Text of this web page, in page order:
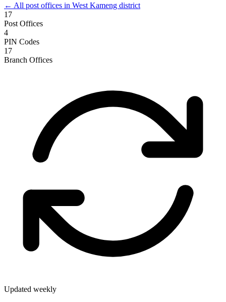
← All post offices in West Kameng district
17
Post Offices
4
PIN Codes
17
Branch Offices
Updated weekly